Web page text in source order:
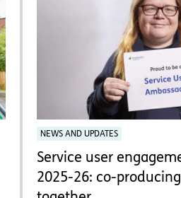
NEWS AND UPDATES
Service user
2025-26: co-